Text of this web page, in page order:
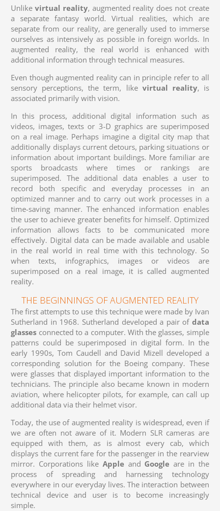
Unlikevirtual reality, augmented reality does not create
a separate fantasy world. Virtual realities, which are
separate from our reality, are generally used to immerse
ourselves as intensively as possible in foreign worlds. In
augmented reality, the real world is enhanced with
additional information through technical measures.
Even though augmented reality can in principle refer to all
sensory perceptions, the term, like virtual reality, is
associated primarily with vision.
In this process, additional digital information such as
videos, images, texts or 3-D graphics are superimposed
on a real image. Perhaps imagine a digital city map that
additionally displays current detours, parking situations or
information about important buildings. More familiar are
sports broadcasts where times or rankings are
superimposed. The additional data enables a user to
record both specific and everyday processes in an
optimized manner and to carry out work processes in a
time-saving manner. The enhanced information enables
the user to achieve greater benefits for himself. Optimized
information allows facts to be communicated more
effectively. Digital data can be made available and usable
in the real world in real time with this technology. So
when texts, infographics, images or videos are
superimposed on a real image, it is called augmented
reality.
THE BEGINNINGS OF AUGMENTED REALITY
The first attempts to use this technique were made by Ivan
Sutherland in 1968. Sutherland developed a pair of data
glasses connected to a computer. With the glasses, simple
patterns could be superimposed in digital form. In the
early 1990s, Tom Caudell and David Mizell developed a
corresponding solution for the Boeing company. These
were glasses that displayed important information to the
technicians. The principle also became known in modern
aviation, where helicopter pilots, for example, can call up
additional data via their helmet visor.
Today, the use of augmented reality is widespread, even if
we are often not aware of it. Modern SLR cameras are
equipped with them, as is almost every cab, which
displays the current fare for the passenger in the rearview
mirror. Corporations like Appleand Google are in the
process of spreading and harnessing technology
everywhere in our everyday lives. The interaction between
technical device and user is to become increasingly
simple.